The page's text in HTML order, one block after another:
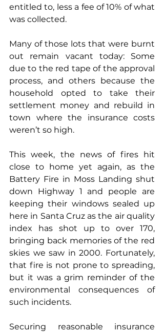
entitled to, less a fee of 10% of what
was collected.
Many of those lots that were burnt
out remain vacant today: Some
due to the red tape of the approval
process, and others because the
household opted to take their
settlement money and rebuild in
town where the insurance costs
weren’t so high.
This week, the news of fires hit
close to home yet again, as the
Battery Fire in Moss Landing shut
down Highway 1 and people are
keeping their windows sealed up
here in Santa Cruz as the air quality
index has shot up to over 170,
bringing back memories of the red
skies we saw in 2000. Fortunately,
that fire is not prone to spreading,
but it was a grim reminder of the
environmental consequences of
such incidents.
Securing reasonable insurance